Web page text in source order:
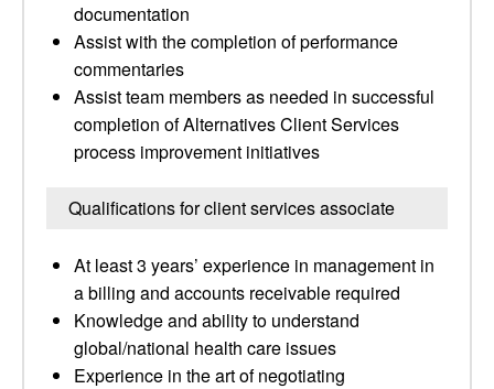
documentation
Assist with the completion of performance
commentaries
Assist team members as needed in successful
completion of Alternatives Client Services
process improvement initiatives
Qualifications for client services associate
At least 3 years’ experience in management in
a billing and accounts receivable required
Knowledge and ability to understand
global/national health care issues
Experience in the art of negotiating